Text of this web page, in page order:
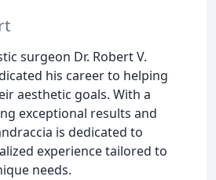
surgeon Dr. Robert V.
his career to helping
aesthetic goals. With a
exceptional results and
is dedicated to
experience tailored to
needs.